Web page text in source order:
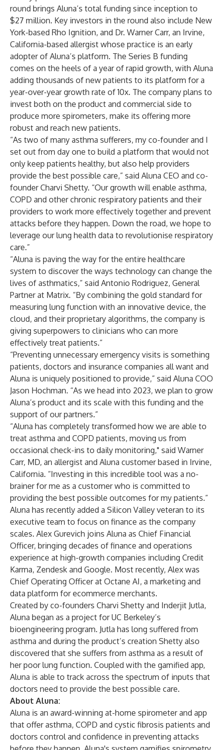
round brings Aluna’s total funding since inception to
$27 million. Key investors in the round also include New
York-based Rho Ignition, and Dr. Warner Carr, an Irvine,
California-based allergist whose practice is an early
adopter of Aluna’s platform. The Series B funding
comes on the heels of a year of rapid growth, with Aluna
adding thousands of new patients to its platform for a
year-over-year growth rate of 10x. The company plans to
invest both on the product and commercial side to
produce more spirometers, make its offering more
robust and reach new patients.
“As two of many asthma sufferers, my co-founder and I
set out from day one to build a platform that would not
only keep patients healthy, but also help providers
provide the best possible care,” said Aluna CEO and co-
founder Charvi Shetty. “Our growth will enable asthma,
COPD and other chronic respiratory patients and their
providers to work more effectively together and prevent
attacks before they happen. Down the road, we hope to
leverage our lung health data to revolutionise respiratory
care.”
“Aluna is paving the way for the entire healthcare
system to discover the ways technology can change the
lives of asthmatics,” said Antonio Rodriguez, General
Partner at Matrix. “By combining the gold standard for
measuring lung function with an innovative device, the
cloud, and their proprietary algorithms, the company is
giving superpowers to clinicians who can more
effectively treat patients.”
“Preventing unnecessary emergency visits is something
patients, doctors and insurance companies all want and
Aluna is uniquely positioned to provide,” said Aluna COO
Jason Hochman. “As we head into 2023, we plan to grow
Aluna’s product and its scale with this funding and the
support of our partners.”
“Aluna has completely transformed how we are able to
treat asthma and COPD patients, moving us from
occasional check-ins to daily monitoring," said Warner
Carr, MD, an allergist and Aluna customer based in Irvine,
California. “Investing in this incredible tool was a no-
brainer for me as a customer who is committed to
providing the best possible outcomes for my patients.”
Aluna has recently added a Silicon Valley veteran to its
executive team to focus on finance as the company
scales. Alex Gurevich joins Aluna as Chief Financial
Officer, bringing decades of finance and operations
experience at high-growth companies including Credit
Karma, Zendesk and Google. Most recently, Alex was
Chief Operating Officer at Octane AI, a marketing and
data platform for ecommerce merchants.
Created by co-founders Charvi Shetty and Inderjit Jutla,
Aluna began as a project for UC Berkeley’s
bioengineering program. Jutla has long suffered from
asthma and during the product’s creation Shetty also
discovered that she suffers from asthma as a result of
her poor lung function. Coupled with the gamified app,
Aluna is able to track across the spectrum of inputs that
doctors need to provide the best possible care.
About Aluna:
Aluna is an award-winning at-home spirometer and app
that offer asthma, COPD and cystic fibrosis patients and
doctors control and confidence in preventing attacks